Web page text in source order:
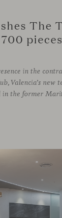
The
pieces
in the
Valencia’s new